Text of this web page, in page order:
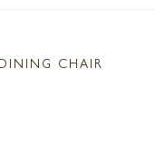
CHAIR